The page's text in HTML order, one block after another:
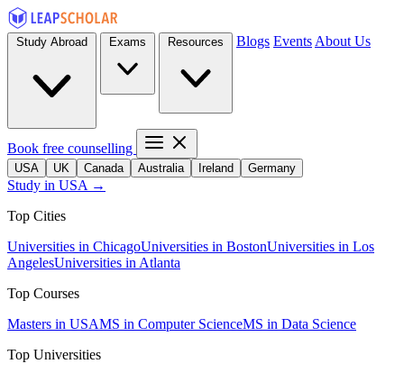
Blogs Events About Us
Book free counselling
USA UK Canada Australia Ireland Germany
Study in USA →
Top Cities
Universities in ChicagoUniversities in BostonUniversities in Los
AngelesUniversities in Atlanta
Top Courses
Masters in USAMS in Computer ScienceMS in Data Science
Top Universities